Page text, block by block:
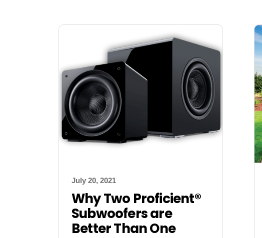
July 20, 2021
Why Two Proficient®
Subwoofers are
Better Than One